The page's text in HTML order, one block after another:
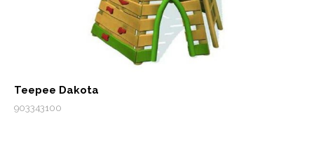
Teepee Dakota
903343100